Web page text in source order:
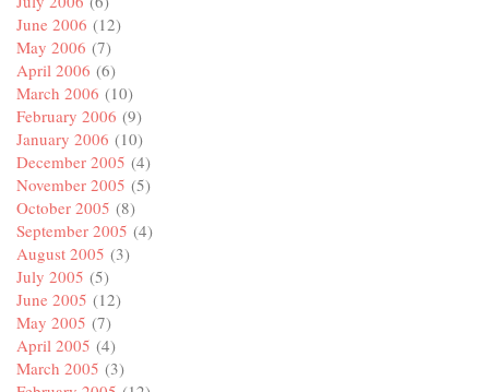
June 2006 (12)
May 2006 (7)
April 2006 (6)
March 2006 (10)
February 2006 (9)
January 2006 (10)
December 2005 (4)
November 2005 (5)
October 2005 (8)
September 2005 (4)
August 2005 (3)
July 2005 (5)
June 2005 (12)
May 2005 (7)
April 2005 (4)
March 2005 (3)